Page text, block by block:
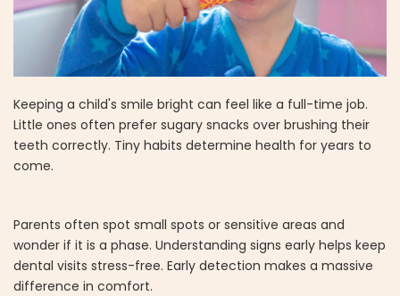
Keeping a child's smile bright can feel like a full-time job.
Little ones often prefer sugary snacks over brushing their
teeth correctly. Tiny habits determine health for years to
come.
Parents often spot small spots or sensitive areas and
wonder if it is a phase. Understanding signs early helps keep
dental visits stress-free. Early detection makes a massive
difference in comfort.